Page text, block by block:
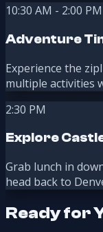
10:30 AM - 2:00 PM
Adventure
Experience the
multiple activities
2:30 PM
Explore
Grab lunch in
head back to
Ready for